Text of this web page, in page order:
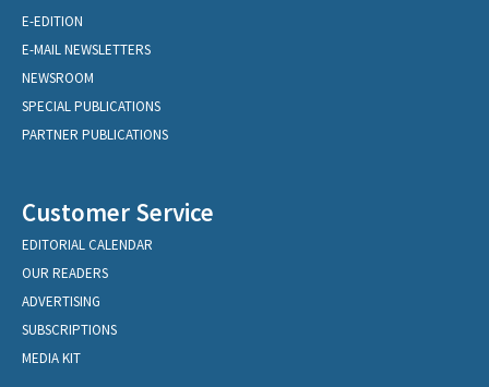
E-EDITION
E-MAIL NEWSLETTERS
NEWSROOM
SPECIAL PUBLICATIONS
PARTNER PUBLICATIONS
Customer Service
EDITORIAL CALENDAR
OUR READERS
ADVERTISING
SUBSCRIPTIONS
MEDIA KIT